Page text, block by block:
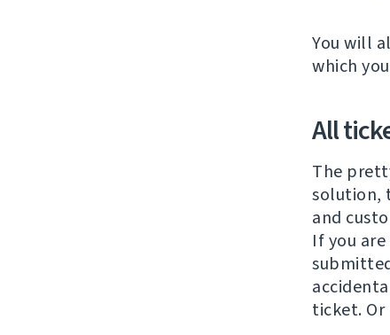
You will
which
All
The
solution,
and
If you
ticket.